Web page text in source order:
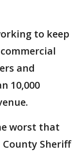
to keep
and
10,000
worst that
Sheriff